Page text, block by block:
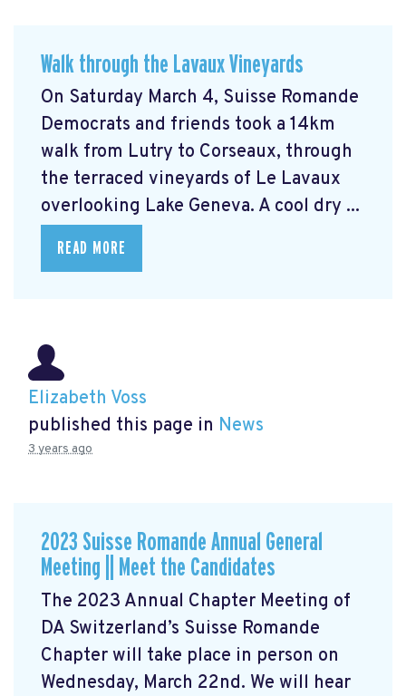
Walk through the Lavaux Vineyards
On Saturday March 4, Suisse Romande
Democrats and friends took a 14km
walk from Lutry to Corseaux, through
the terraced vineyards of Le Lavaux
overlooking Lake Geneva. A cool dry ...
READ MORE
Elizabeth Voss
published this page in News
3 years ago
2023 Suisse Romande Annual General
Meeting || Meet the Candidates
The 2023 Annual Chapter Meeting of
DA Switzerland’s Suisse Romande
Chapter will take place in person on
Wednesday, March 22nd. We will hear